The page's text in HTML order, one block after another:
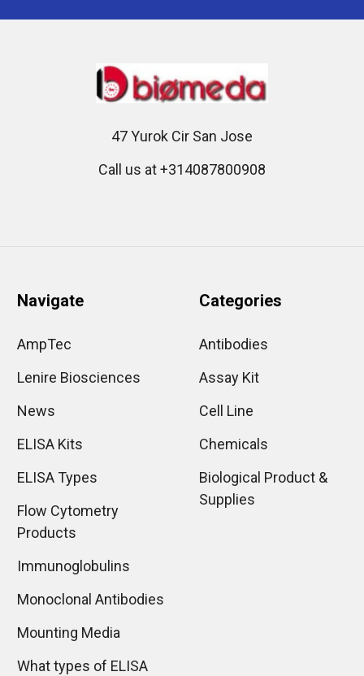
47 Yurok Cir San Jose
Call us at +314087800908
Navigate
AmpTec
Lenire Biosciences
News
ELISA Kits
ELISA Types
Flow Cytometry
Products
Immunoglobulins
Monoclonal Antibodies
Mounting Media
What types of ELISA
Categories
Antibodies
Assay Kit
Cell Line
Chemicals
Biological Product &
Supplies